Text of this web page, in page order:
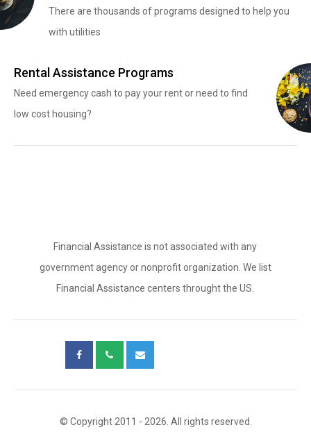
There are thousands of programs designed to help you
with utilities
Rental Assistance Programs
Need emergency cash to pay your rent or need to find
low cost housing?
Financial Assistance is not associated with any
government agency or nonprofit organization. We list
Financial Assistance centers throught the US.
© Copyright 2011 - 2026. All rights reserved.